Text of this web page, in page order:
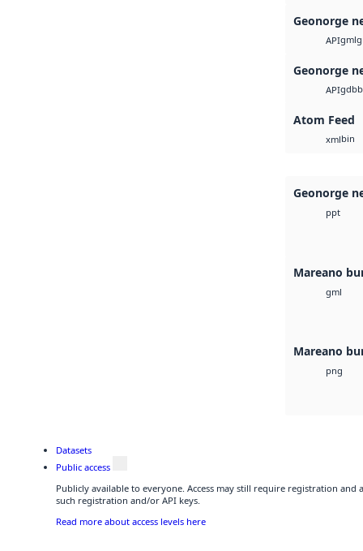
Geonorge
APIgml
Geonorge
APIgdb
Atom Feed
xmlbin
Geonorge
ppt
Mareano
gml
Mareano
png
Datasets
Public access
Publicly available to everyone. Access may still require registration and
such registration and/or API keys.
Read more about access levels here